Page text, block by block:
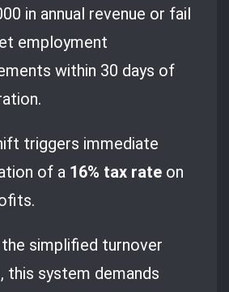
in annual revenue or fail
employment
within 30 days of
triggers immediate
of a 16% tax rate on
the simplified turnover
this system demands